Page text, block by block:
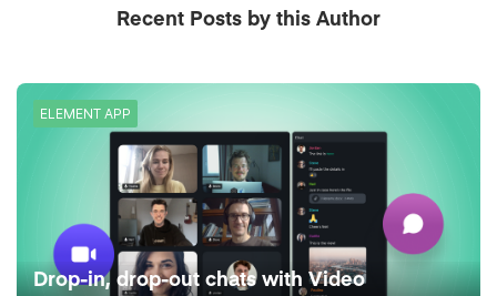
Recent Posts by this Author
ELEMENT APP
Drop-in, drop-out chats with Video